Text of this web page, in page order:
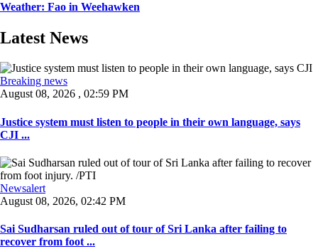
Weather: Fao in Weehawken
Latest News
Breaking news
August 08, 2026 , 02:59 PM
Justice system must listen to people in their own language, says
CJI ...
Newsalert
August 08, 2026, 02:42 PM
Sai Sudharsan ruled out of tour of Sri Lanka after failing to
recover from foot ...